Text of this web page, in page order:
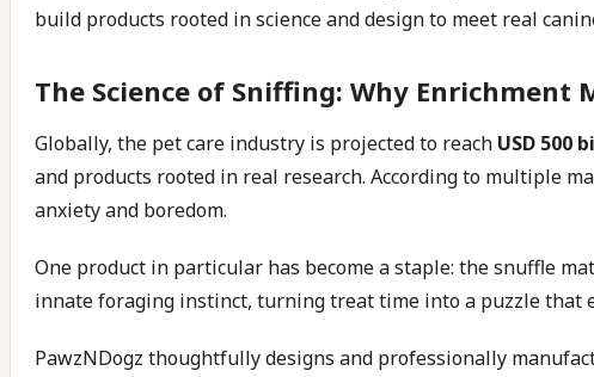
build products rooted in science and design to meet real
The Science of Sniffing: Why Enrichment
Globally, the pet care industry is projected to reach USD 500
and products rooted in real research. According to multiple
anxiety and boredom.
One product in particular has become a staple: the snuffle
innate foraging instinct, turning treat time into a puzzle that
PawzNDogz thoughtfully designs and professionally